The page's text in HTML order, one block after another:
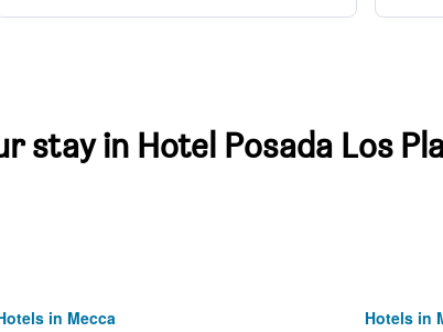
stay in Hotel Posada Los
in Mecca
Hotels in